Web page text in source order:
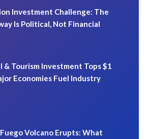
Investment Challenge: The
Is Political, Not Financial
& Tourism Investment Tops $1
Economies Fuel Industry
Fuego Volcano Erupts: What